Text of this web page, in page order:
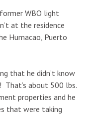
WBO light
at the residence
Humacao, Puerto
that he didn’t know
about 500 lbs.
properties and he
that were taking